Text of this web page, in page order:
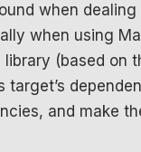
when dealing
when using
(based
target’s
and make